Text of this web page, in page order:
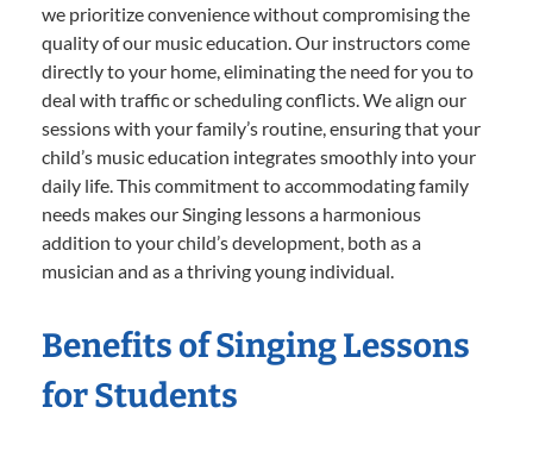
we prioritize convenience without compromising the
quality of our music education. Our instructors come
directly to your home, eliminating the need for you to
deal with traffic or scheduling conflicts. We align our
sessions with your family’s routine, ensuring that your
child’s music education integrates smoothly into your
daily life. This commitment to accommodating family
needs makes our Singing lessons a harmonious
addition to your child’s development, both as a
musician and as a thriving young individual.
Benefits of Singing Lessons
for Students